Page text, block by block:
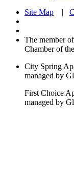
Site Map
|
The member
Chamber of
City Spring
managed by
First Choice
managed by